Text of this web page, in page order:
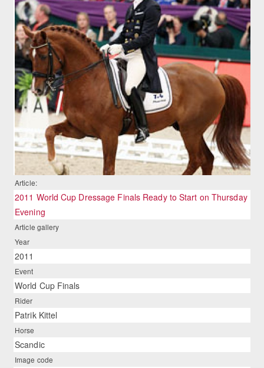
Article:
2011 World Cup Dressage Finals Ready to Start on Thursday
Evening
Article gallery
Year
2011
Event
World Cup Finals
Rider
Patrik Kittel
Horse
Scandic
Image code